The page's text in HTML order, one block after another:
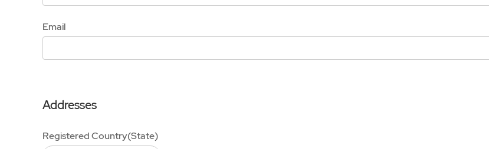
Email
Addresses
Registered Country(State)